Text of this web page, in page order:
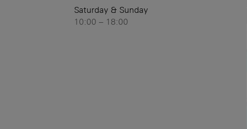
Saturday & Sunday
10:00 – 18:00